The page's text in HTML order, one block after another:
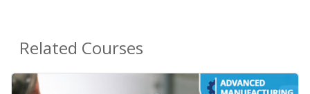
Related Courses